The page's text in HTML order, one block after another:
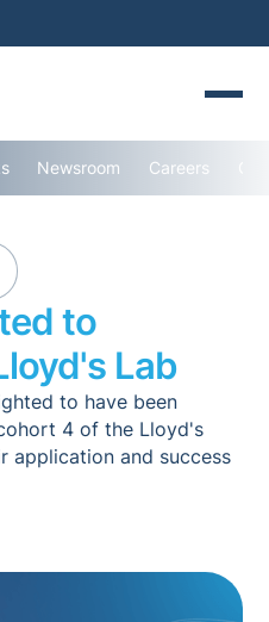
Newsroom Careers
to
Lab
to have been
4 of the Lloyd's
application and success